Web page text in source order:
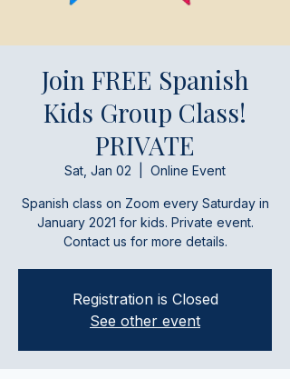
Join FREE Spanish
Kids Group Class!
PRIVATE
Sat, Jan 02 Online Event
Spanish class on Zoom every Saturday in
January 2021 for kids. Private event.
Contact us for more details.
Registration is Closed
See other event